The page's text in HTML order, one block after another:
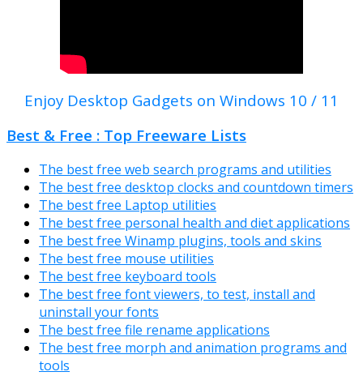
Enjoy Desktop Gadgets on Windows 10 / 11
Best & Free : Top Freeware Lists
The best free web search programs and utilities
The best free desktop clocks and countdown timers
The best free Laptop utilities
The best free personal health and diet applications
The best free Winamp plugins, tools and skins
The best free mouse utilities
The best free keyboard tools
The best free font viewers, to test, install and
uninstall your fonts
The best free file rename applications
The best free morph and animation programs and
tools